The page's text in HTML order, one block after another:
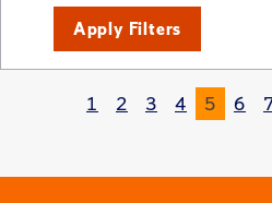
Apply Filters
1 2 3 4 5 6